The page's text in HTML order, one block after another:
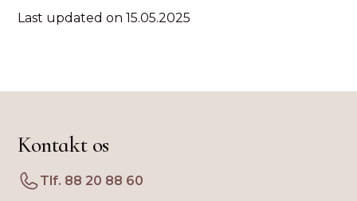
Last updated on 15.05.2025
Kontakt os
Tlf. 88 20 88 60